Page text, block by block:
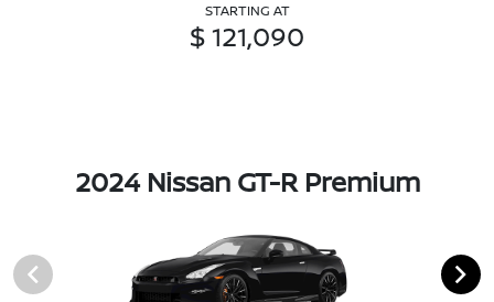
STARTING AT
$ 121,090
2024 Nissan GT-R Premium